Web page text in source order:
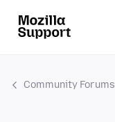
Community Forums